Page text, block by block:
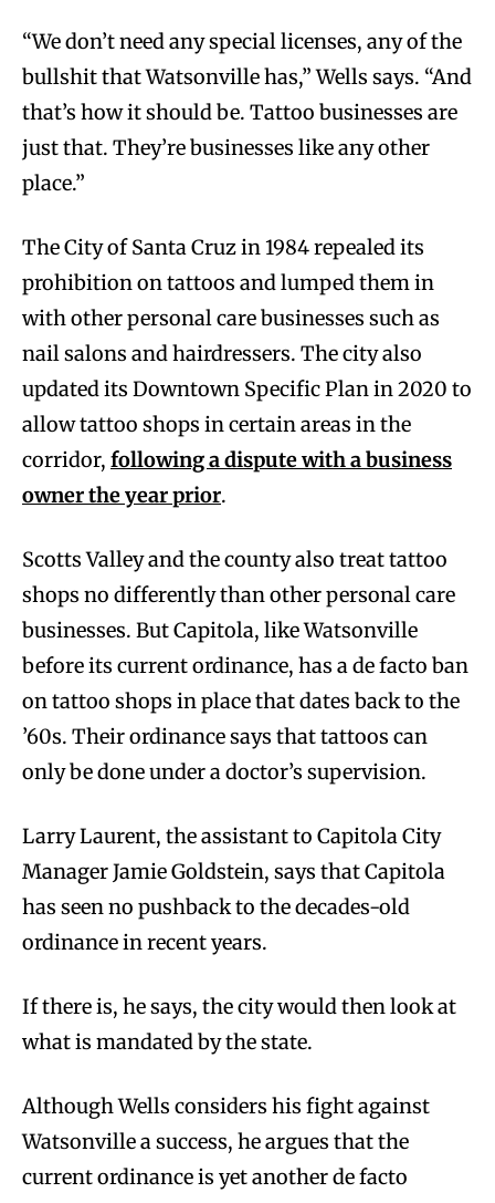
“We don’t need any special licenses, any of the
bullshit that Watsonville has,” Wells says. “And
that’s how it should be. Tattoo businesses are
just that. They’re businesses like any other
place.”
The City of Santa Cruz in 1984 repealed its
prohibition on tattoos and lumped them in
with other personal care businesses such as
nail salons and hairdressers. The city also
updated its Downtown Specific Plan in 2020 to
allow tattoo shops in certain areas in the
corridor, following a dispute with a business
owner the year prior.
Scotts Valley and the county also treat tattoo
shops no differently than other personal care
businesses. But Capitola, like Watsonville
before its current ordinance, has a de facto ban
on tattoo shops in place that dates back to the
’60s. Their ordinance says that tattoos can
only be done under a doctor’s supervision.
Larry Laurent, the assistant to Capitola City
Manager Jamie Goldstein, says that Capitola
has seen no pushback to the decades-old
ordinance in recent years.
If there is, he says, the city would then look at
what is mandated by the state.
Although Wells considers his fight against
Watsonville a success, he argues that the
current ordinance is yet another de facto